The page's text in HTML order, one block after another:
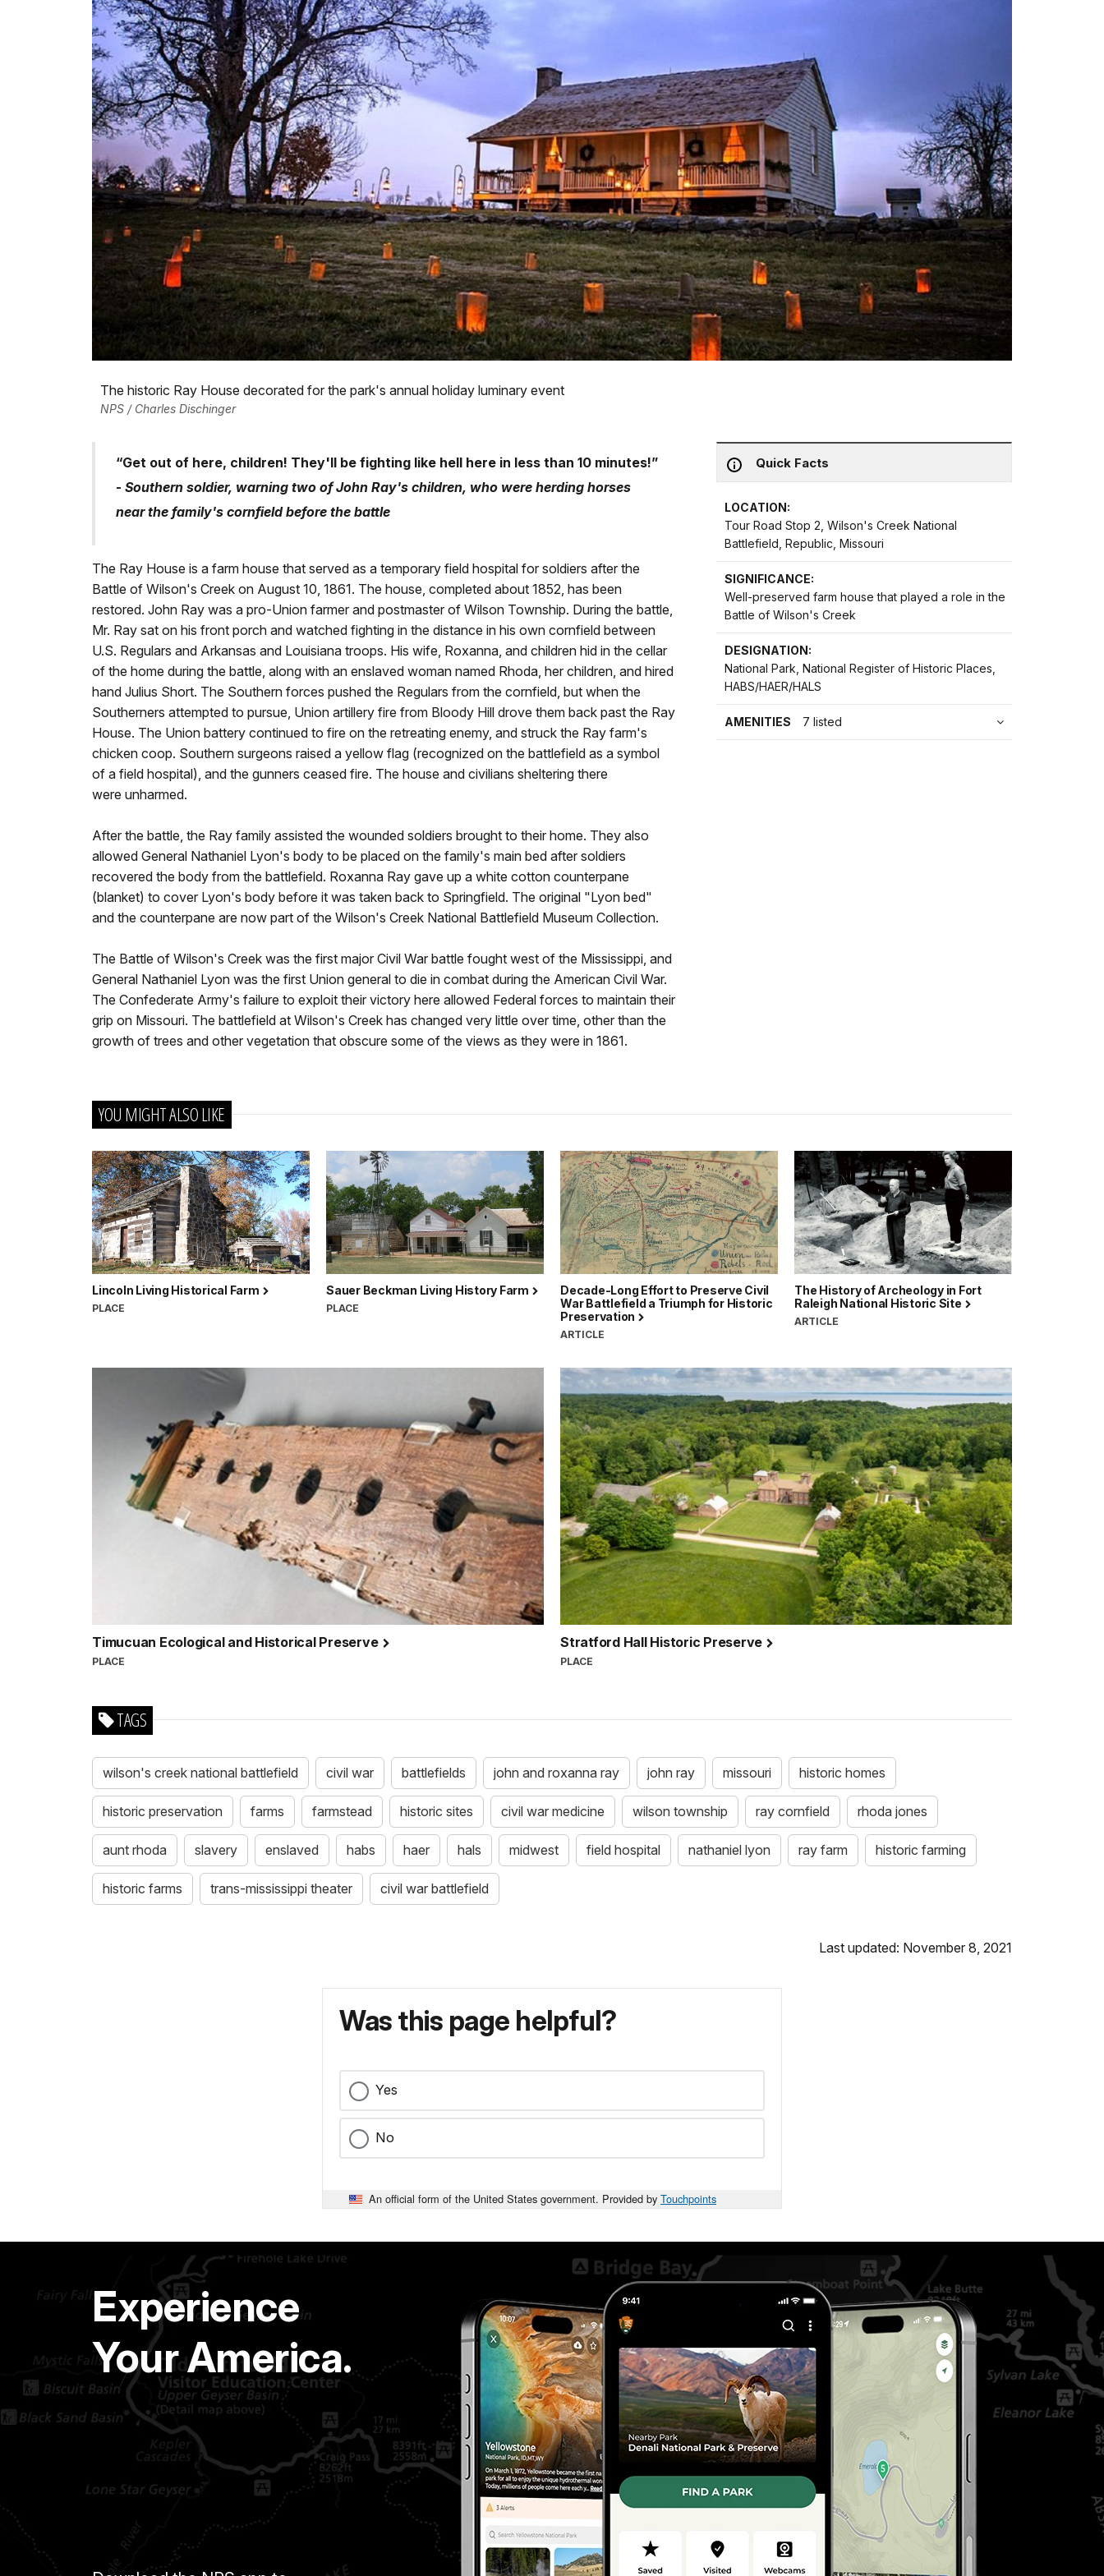
The historic Ray House decorated for the park's annual holiday luminary event
NPS / Charles Dischinger
Quick Facts
LOCATION:
Tour Road Stop 2, Wilson's Creek National
Battlefield, Republic, Missouri
SIGNIFICANCE:
Well-preserved farm house that played a role in the
Battle of Wilson's Creek
DESIGNATION:
National Park, National Register of Historic Places,
HABS/HAER/HALS
AMENITIES 7 listed
“Get out of here, children! They'll be fighting like hell here in less than 10 minutes!”
- Southern soldier, warning two of John Ray's children, who were herding horses
near the family's cornfield before the battle
The Ray House is a farm house that served as a temporary field hospital for soldiers after the
Battle of Wilson's Creek on August 10, 1861. The house, completed about 1852, has been
restored. John Ray was a pro-Union farmer and postmaster of Wilson Township. During the battle,
Mr. Ray sat on his front porch and watched fighting in the distance in his own cornfield between
U.S. Regulars and Arkansas and Louisiana troops. His wife, Roxanna, and children hid in the cellar
of the home during the battle, along with an enslaved woman named Rhoda, her children, and hired
hand Julius Short. The Southern forces pushed the Regulars from the cornfield, but when the
Southerners attempted to pursue, Union artillery fire from Bloody Hill drove them back past the Ray
House. The Union battery continued to fire on the retreating enemy, and struck the Ray farm's
chicken coop. Southern surgeons raised a yellow flag (recognized on the battlefield as a symbol
of a field hospital), and the gunners ceased fire. The house and civilians sheltering there
were unharmed.
After the battle, the Ray family assisted the wounded soldiers brought to their home. They also
allowed General Nathaniel Lyon's body to be placed on the family's main bed after soldiers
recovered the body from the battlefield. Roxanna Ray gave up a white cotton counterpane
(blanket) to cover Lyon's body before it was taken back to Springfield. The original "Lyon bed"
and the counterpane are now part of the Wilson's Creek National Battlefield Museum Collection.
The Battle of Wilson's Creek was the first major Civil War battle fought west of the Mississippi, and
General Nathaniel Lyon was the first Union general to die in combat during the American Civil War.
The Confederate Army's failure to exploit their victory here allowed Federal forces to maintain their
grip on Missouri. The battlefield at Wilson's Creek has changed very little over time, other than the
growth of trees and other vegetation that obscure some of the views as they were in 1861.
YOU MIGHT ALSO LIKE
Lincoln Living Historical Farm
PLACE
Sauer Beckman Living History Farm
PLACE
Decade-Long Effort to Preserve Civil
War Battlefield a Triumph for Historic
Preservation
ARTICLE
The History of Archeology in Fort
Raleigh National Historic Site
ARTICLE
Timucuan Ecological and Historical Preserve
PLACE
Stratford Hall Historic Preserve
PLACE
TAGS
wilson's creek national battlefield civil war battlefields john and roxanna ray john ray missouri historic homes
historic preservation farms farmstead historic sites civil war medicine wilson township ray cornfield rhoda jones
aunt rhoda slavery enslaved habs haer hals midwest field hospital nathaniel lyon ray farm historic farming
historic farms trans-mississippi theater civil war battlefield
Last updated: November 8, 2021
Was this page helpful?
Yes
No
An official form of the United States government. Provided by Touchpoints
Experience
Your America.